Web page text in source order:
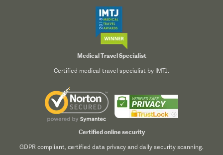
Medical Travel Specialist
Certified medical travel specialist by IMTJ.
Certified online security
GDPR compliant, certified data privacy and daily security scanning.